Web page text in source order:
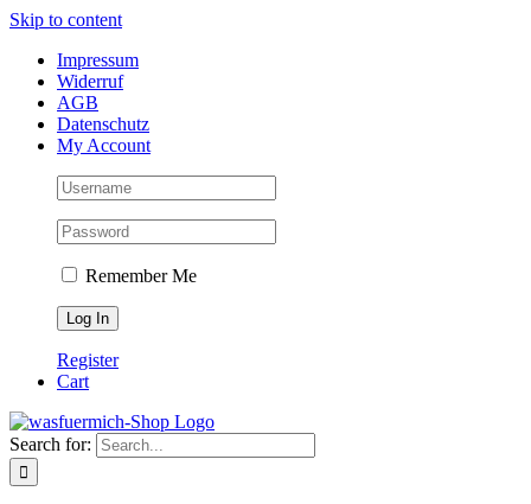
Skip to content
Impressum
Widerruf
AGB
Datenschutz
My Account
Remember Me
Register
Cart
Search for: